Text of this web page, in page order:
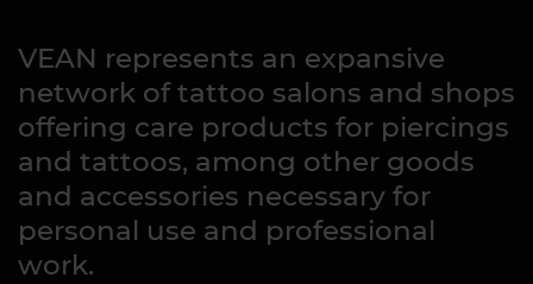
VEAN represents an expansive
network of tattoo salons and shops
offering care products for piercings
and tattoos, among other goods
and accessories necessary for
personal use and professional
work.